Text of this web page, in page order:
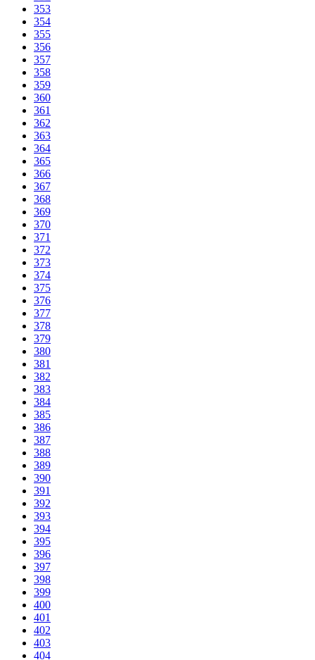
353
354
355
356
357
358
359
360
361
362
363
364
365
366
367
368
369
370
371
372
373
374
375
376
377
378
379
380
381
382
383
384
385
386
387
388
389
390
391
392
393
394
395
396
397
398
399
400
401
402
403
404